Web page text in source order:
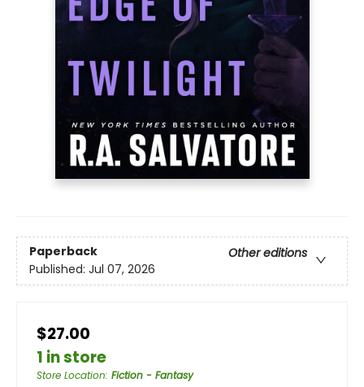
Paperback
Other editions
Published: Jul 07, 2026
$27.00
1 in store
Store Location: Fiction - Fantasy